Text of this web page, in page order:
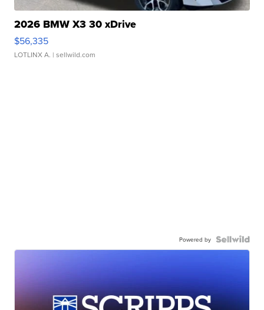
2026 BMW X3 30 xDrive
$56,335
LOTLINX A. | sellwild.com
Powered by